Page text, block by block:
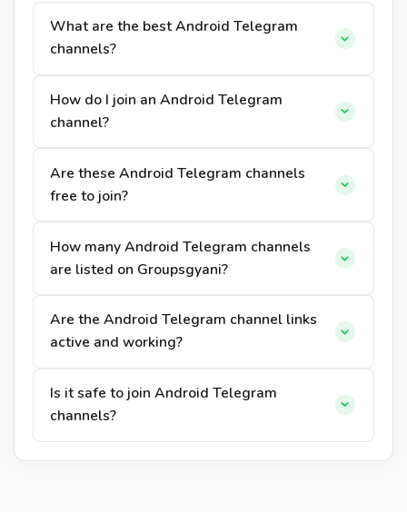
What are the best Android Telegram
channels?
How do I join an Android Telegram
channel?
Are these Android Telegram channels
free to join?
How many Android Telegram channels
are listed on Groupsgyani?
Are the Android Telegram channel links
active and working?
Is it safe to join Android Telegram
channels?